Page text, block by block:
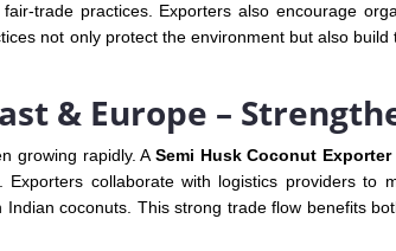
trade practices. Exporters also encourage
not only protect the environment but also
& Europe –
growing rapidly. ASemi Husk Coconut
collaborate with logistics providers to
coconuts. This strong trade flow benefits